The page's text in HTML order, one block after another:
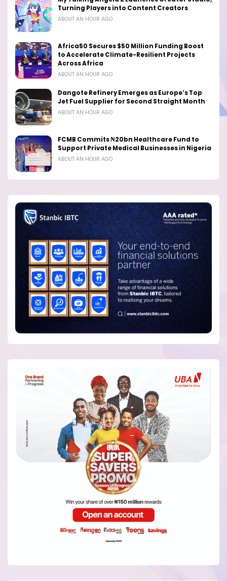
Turning Players into Content Creators
ABOUT AN HOUR AGO
Africa50 Secures $50 Million Funding Boost
to Accelerate Climate-Resilient Projects
Across Africa
ABOUT AN HOUR AGO
Dangote Refinery Emerges as Europe’s Top
Jet Fuel Supplier for Second Straight Month
ABOUT AN HOUR AGO
FCMB Commits ₦20bn Healthcare Fund to
Support Private Medical Businesses in Nigeria
ABOUT AN HOUR AGO